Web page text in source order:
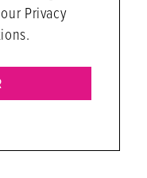
Privacy